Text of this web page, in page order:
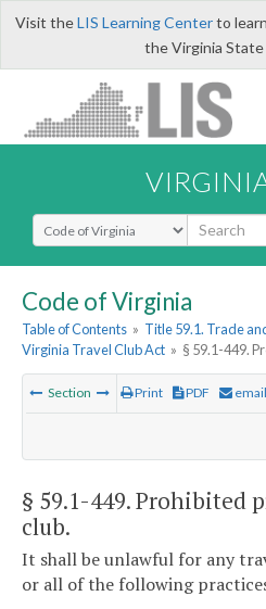
Visit theLIS Learning Centerto
the Virginia State
Select Search Type
Code of Virginia
Table of Contents » Title 59.1. Trade
Virginia Travel Club Act » § 59.1-449.
Section Print PDF email
§ 59.1-449. Prohibited
club.
It shall be unlawful for any
or all of the following